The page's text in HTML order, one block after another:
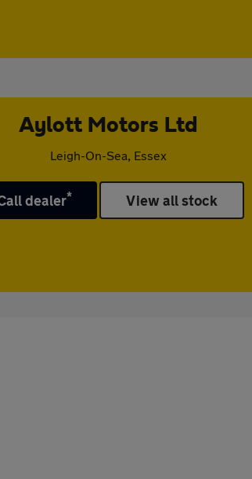
Aylott Motors Ltd
Leigh-On-Sea, Essex
dealer* View all stock